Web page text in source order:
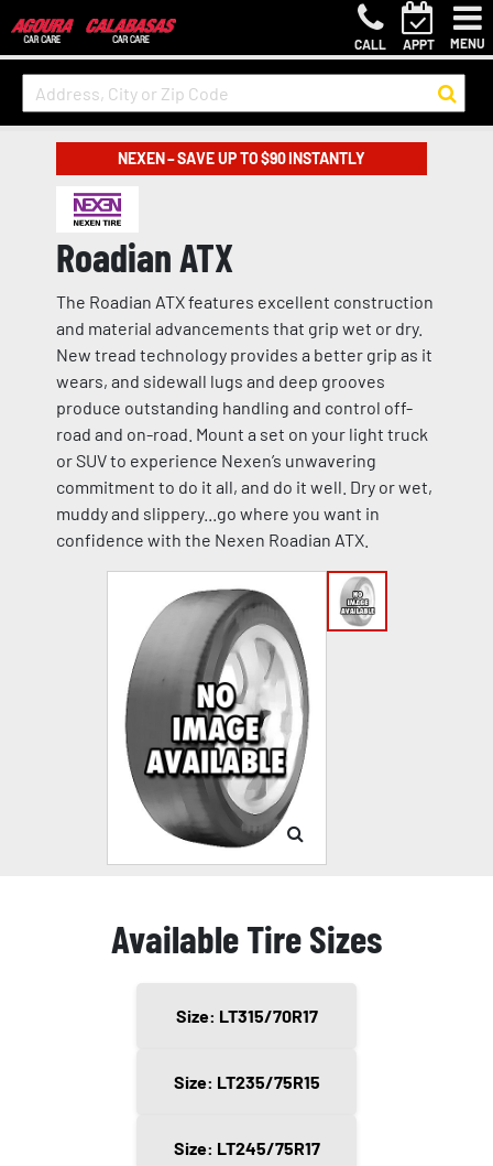
CALL APPT MENU
NEXEN – SAVE UP TO $90 INSTANTLY
Roadian ATX
The Roadian ATX features excellent construction
and material advancements that grip wet or dry.
New tread technology provides a better grip as it
wears, and sidewall lugs and deep grooves
produce outstanding handling and control off-
road and on-road. Mount a set on your light truck
or SUV to experience Nexen’s unwavering
commitment to do it all, and do it well. Dry or wet,
muddy and slippery...go where you want in
confidence with the Nexen Roadian ATX.
Available Tire Sizes
Size: LT315/70R17
Size: LT235/75R15
Size: LT245/75R17